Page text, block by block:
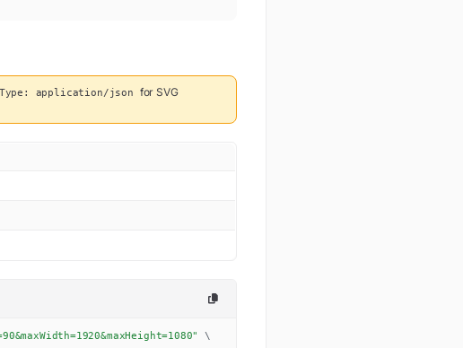
application/json for SVG
\